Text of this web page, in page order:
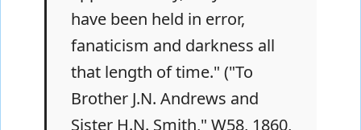
have been held in error,
fanaticism and darkness all
that length of time." ("To
Brother J.N. Andrews and
Sister H.N. Smith," W58, 1860,